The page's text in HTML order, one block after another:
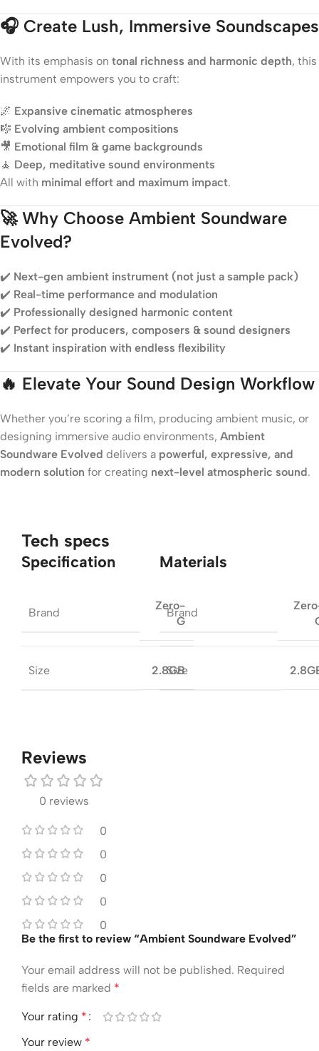
🎧 Create Lush, Immersive Soundscapes
With its emphasis on tonal richness and harmonic depth, this
instrument empowers you to craft:
🌌 Expansive cinematic atmospheres
🎼 Evolving ambient compositions
🎥 Emotional film & game backgrounds
🧘 Deep, meditative sound environments
All with minimal effort and maximum impact.
🚀 Why Choose Ambient Soundware
Evolved?
✔️ Next-gen ambient instrument (not just a sample pack)
✔️ Real-time performance and modulation
✔️ Professionally designed harmonic content
✔️ Perfect for producers, composers & sound designers
✔️ Instant inspiration with endless flexibility
🔥 Elevate Your Sound Design Workflow
Whether you’re scoring a film, producing ambient music, or
designing immersive audio environments, Ambient
Soundware Evolved delivers a powerful, expressive, and
modern solution for creating next-level atmospheric sound.
Tech specs
Specification
Brand
Zero-
G
Size 2.8GB
Materials
Brand
Size
Reviews
0 reviews
0
0
0
0
0
Be the first to review “Ambient Soundware Evolved”
Your email address will not be published. Required
fields are marked *
Your rating *
Your review *